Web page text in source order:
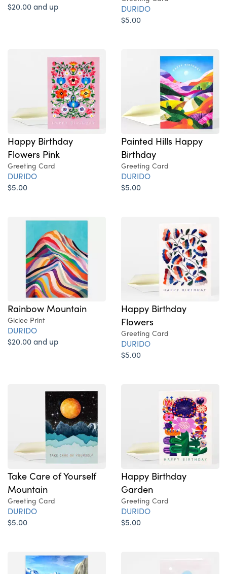
$20.00 and up
DURIDO
$5.00
Happy Birthday
Flowers Pink
Greeting Card
DURIDO
$5.00
Painted Hills Happy
Birthday
Greeting Card
DURIDO
$5.00
Rainbow Mountain
Giclee Print
DURIDO
$20.00 and up
Happy Birthday
Flowers
Greeting Card
DURIDO
$5.00
Take Care of Yourself
Mountain
Greeting Card
DURIDO
$5.00
Happy Birthday
Garden
Greeting Card
DURIDO
$5.00